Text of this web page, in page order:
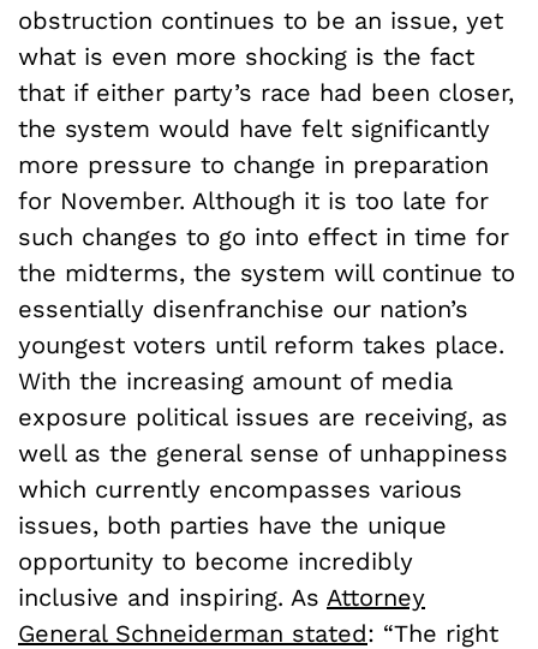
obstruction continues to be an issue, yet
what is even more shocking is the fact
that if either party’s race had been closer,
the system would have felt significantly
more pressure to change in preparation
for November. Although it is too late for
such changes to go into effect in time for
the midterms, the system will continue to
essentially disenfranchise our nation’s
youngest voters until reform takes place.
With the increasing amount of media
exposure political issues are receiving, as
well as the general sense of unhappiness
which currently encompasses various
issues, both parties have the unique
opportunity to become incredibly
inclusive and inspiring. As Attorney
General Schneiderman stated: “The right